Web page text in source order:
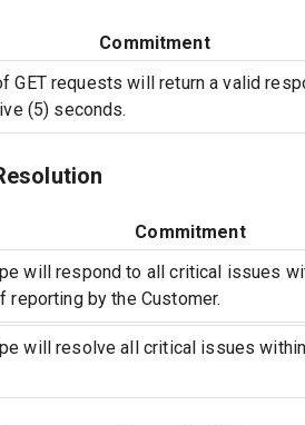
Commitment
GET requests will return a valid
(5) seconds.
Commitment
will respond to all critical issues
reporting by the Customer.
will resolve all critical issues